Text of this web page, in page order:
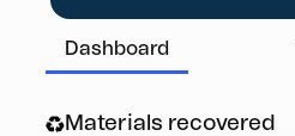
Dashboard
Materials recovered